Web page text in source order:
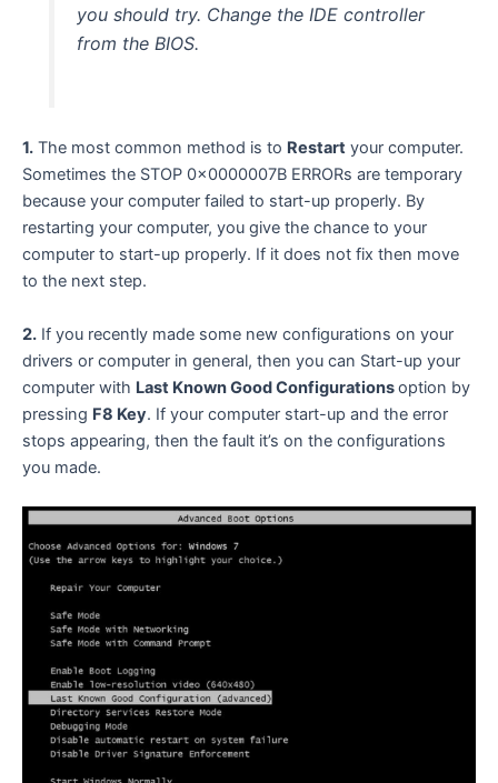
you should try. Change the IDE controller
from the BIOS.
1. The most common method is to Restart your computer.
Sometimes the STOP 0x0000007B ERRORs are temporary
because your computer failed to start-up properly. By
restarting your computer, you give the chance to your
computer to start-up properly. If it does not fix then move
to the next step.
2. If you recently made some new configurations on your
drivers or computer in general, then you can Start-up your
computer with Last Known Good Configurationsoption by
pressing F8 Key. If your computer start-up and the error
stops appearing, then the fault it’s on the configurations
you made.